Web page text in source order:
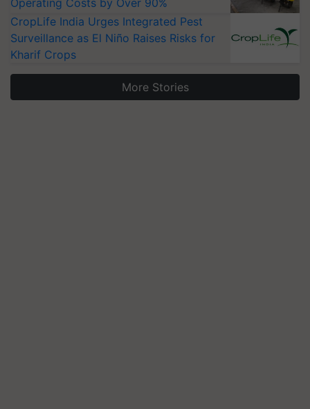
Operating Costs by Over 90%
CropLife India Urges Integrated Pest
Surveillance as El Niño Raises Risks for
Kharif Crops
More Stories